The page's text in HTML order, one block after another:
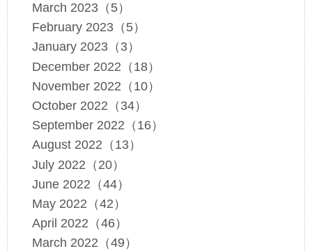
March 2023（5）
February 2023（5）
January 2023（3）
December 2022（18）
November 2022（10）
October 2022（34）
September 2022（16）
August 2022（13）
July 2022（20）
June 2022（44）
May 2022（42）
April 2022（46）
March 2022（49）